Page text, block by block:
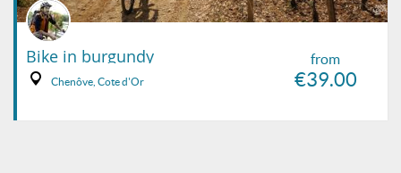
from
€39.00
Bike in burgundy
Chenôve, Cote d'Or